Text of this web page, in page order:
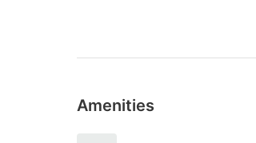
Amenities